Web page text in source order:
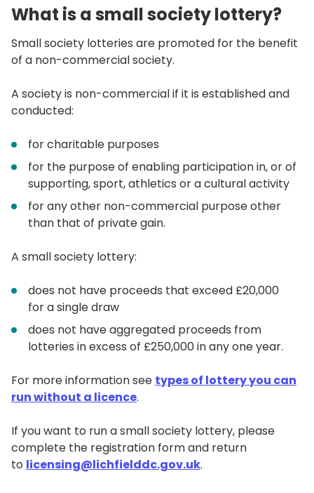
What is a small society lottery?
Small society lotteries are promoted for the benefit
of a non-commercial society.
A society is non-commercial if it is established and
conducted:
for charitable purposes
for the purpose of enabling participation in, or of
supporting, sport, athletics or a cultural activity
for any other non-commercial purpose other
than that of private gain.
A small society lottery:
does not have proceeds that exceed £20,000
for a single draw
does not have aggregated proceeds from
lotteries in excess of £250,000 in any one year.
For more information see types of lottery you can
run without a licence.
If you want to run a small society lottery, please
complete the registration form and return
to licensing@lichfielddc.gov.uk.